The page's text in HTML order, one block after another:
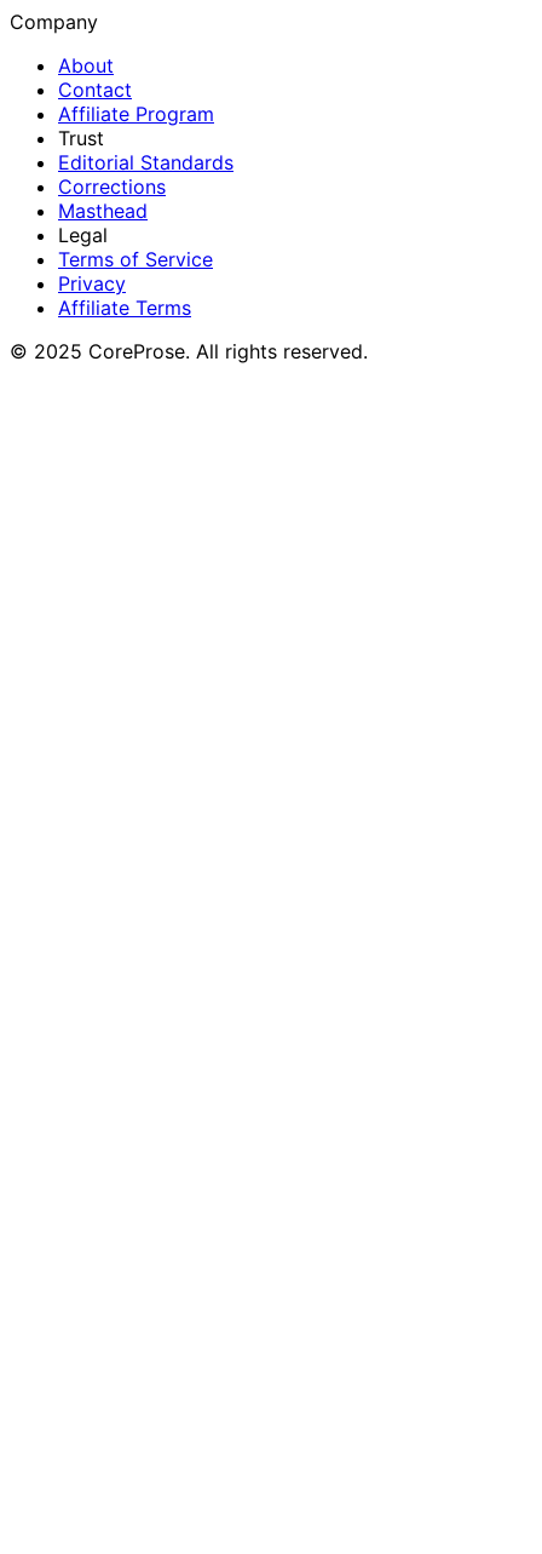
Company
About
Contact
Affiliate Program
Trust
Editorial Standards
Corrections
Masthead
Legal
Terms of Service
Privacy
Affiliate Terms
© 2025 CoreProse. All rights reserved.